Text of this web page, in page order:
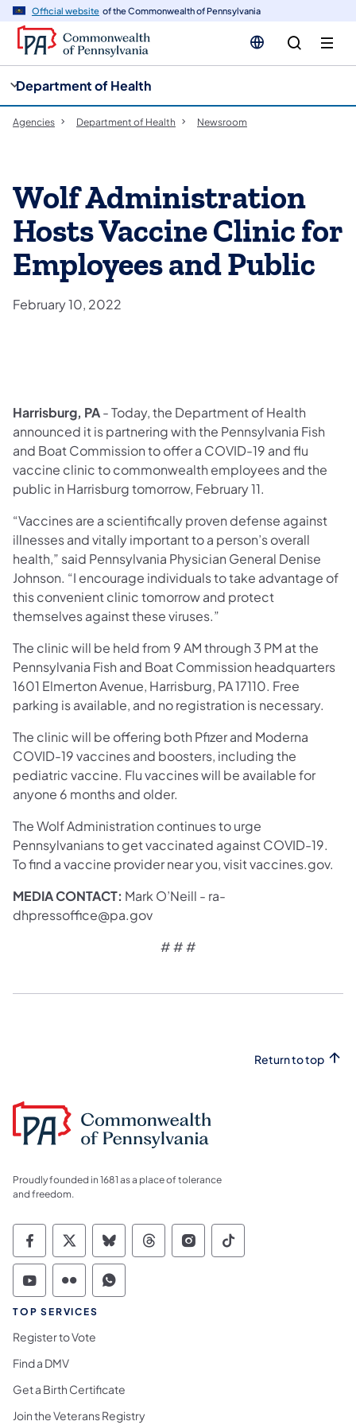
Official website of the Commonwealth of Pennsylvania
Department of Health
Agencies Department of Health Newsroom
Wolf Administration
Hosts Vaccine Clinic for
Employees and Public
February 10, 2022
Harrisburg, PA- Today, the Department of Health
announced it is partnering with the Pennsylvania Fish
and Boat Commission to offer a COVID-19 and flu
vaccine clinic to commonwealth employees and the
public in Harrisburg tomorrow, February 11.
“Vaccines are a scientifically proven defense against
illnesses and vitally important to a person’s overall
health,” said Pennsylvania Physician General Denise
Johnson. “I encourage individuals to take advantage of
this convenient clinic tomorrow and protect
themselves against these viruses.”
The clinic will be held from 9 AM through 3 PM at the
Pennsylvania Fish and Boat Commission headquarters
1601 Elmerton Avenue, Harrisburg, PA 17110. Free
parking is available, and no registration is necessary.
The clinic will be offering both Pfizer and Moderna
COVID-19 vaccines and boosters, including the
pediatric vaccine. Flu vaccines will be available for
anyone 6 months and older.
The Wolf Administration continues to urge
Pennsylvanians to get vaccinated against COVID-19.
To find a vaccine provider near you, visit vaccines.gov.
MEDIA CONTACT: Mark O’Neill - ra-
dhpressoffice@pa.gov
# # #
Return to top
Proudly founded in 1681 as a place of tolerance
and freedom.
Commonwealth of Pennsylvania Social
Commonwealth of Pennsylvania
Commonwealth of Pennsylvania
Commonwealth of
Commonwealth of
Commonwealth
Commonwealth of Pennsylvania Social
Commonwealth of Pennsylvania
Commonwealth of Pennsylvania
TOP SERVICES
Register to Vote
Find a DMV
Get a Birth Certificate
Join the Veterans Registry